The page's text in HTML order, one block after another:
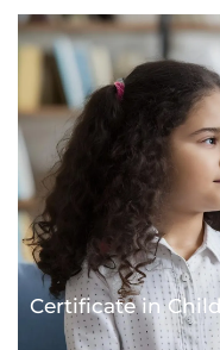
Certificate in